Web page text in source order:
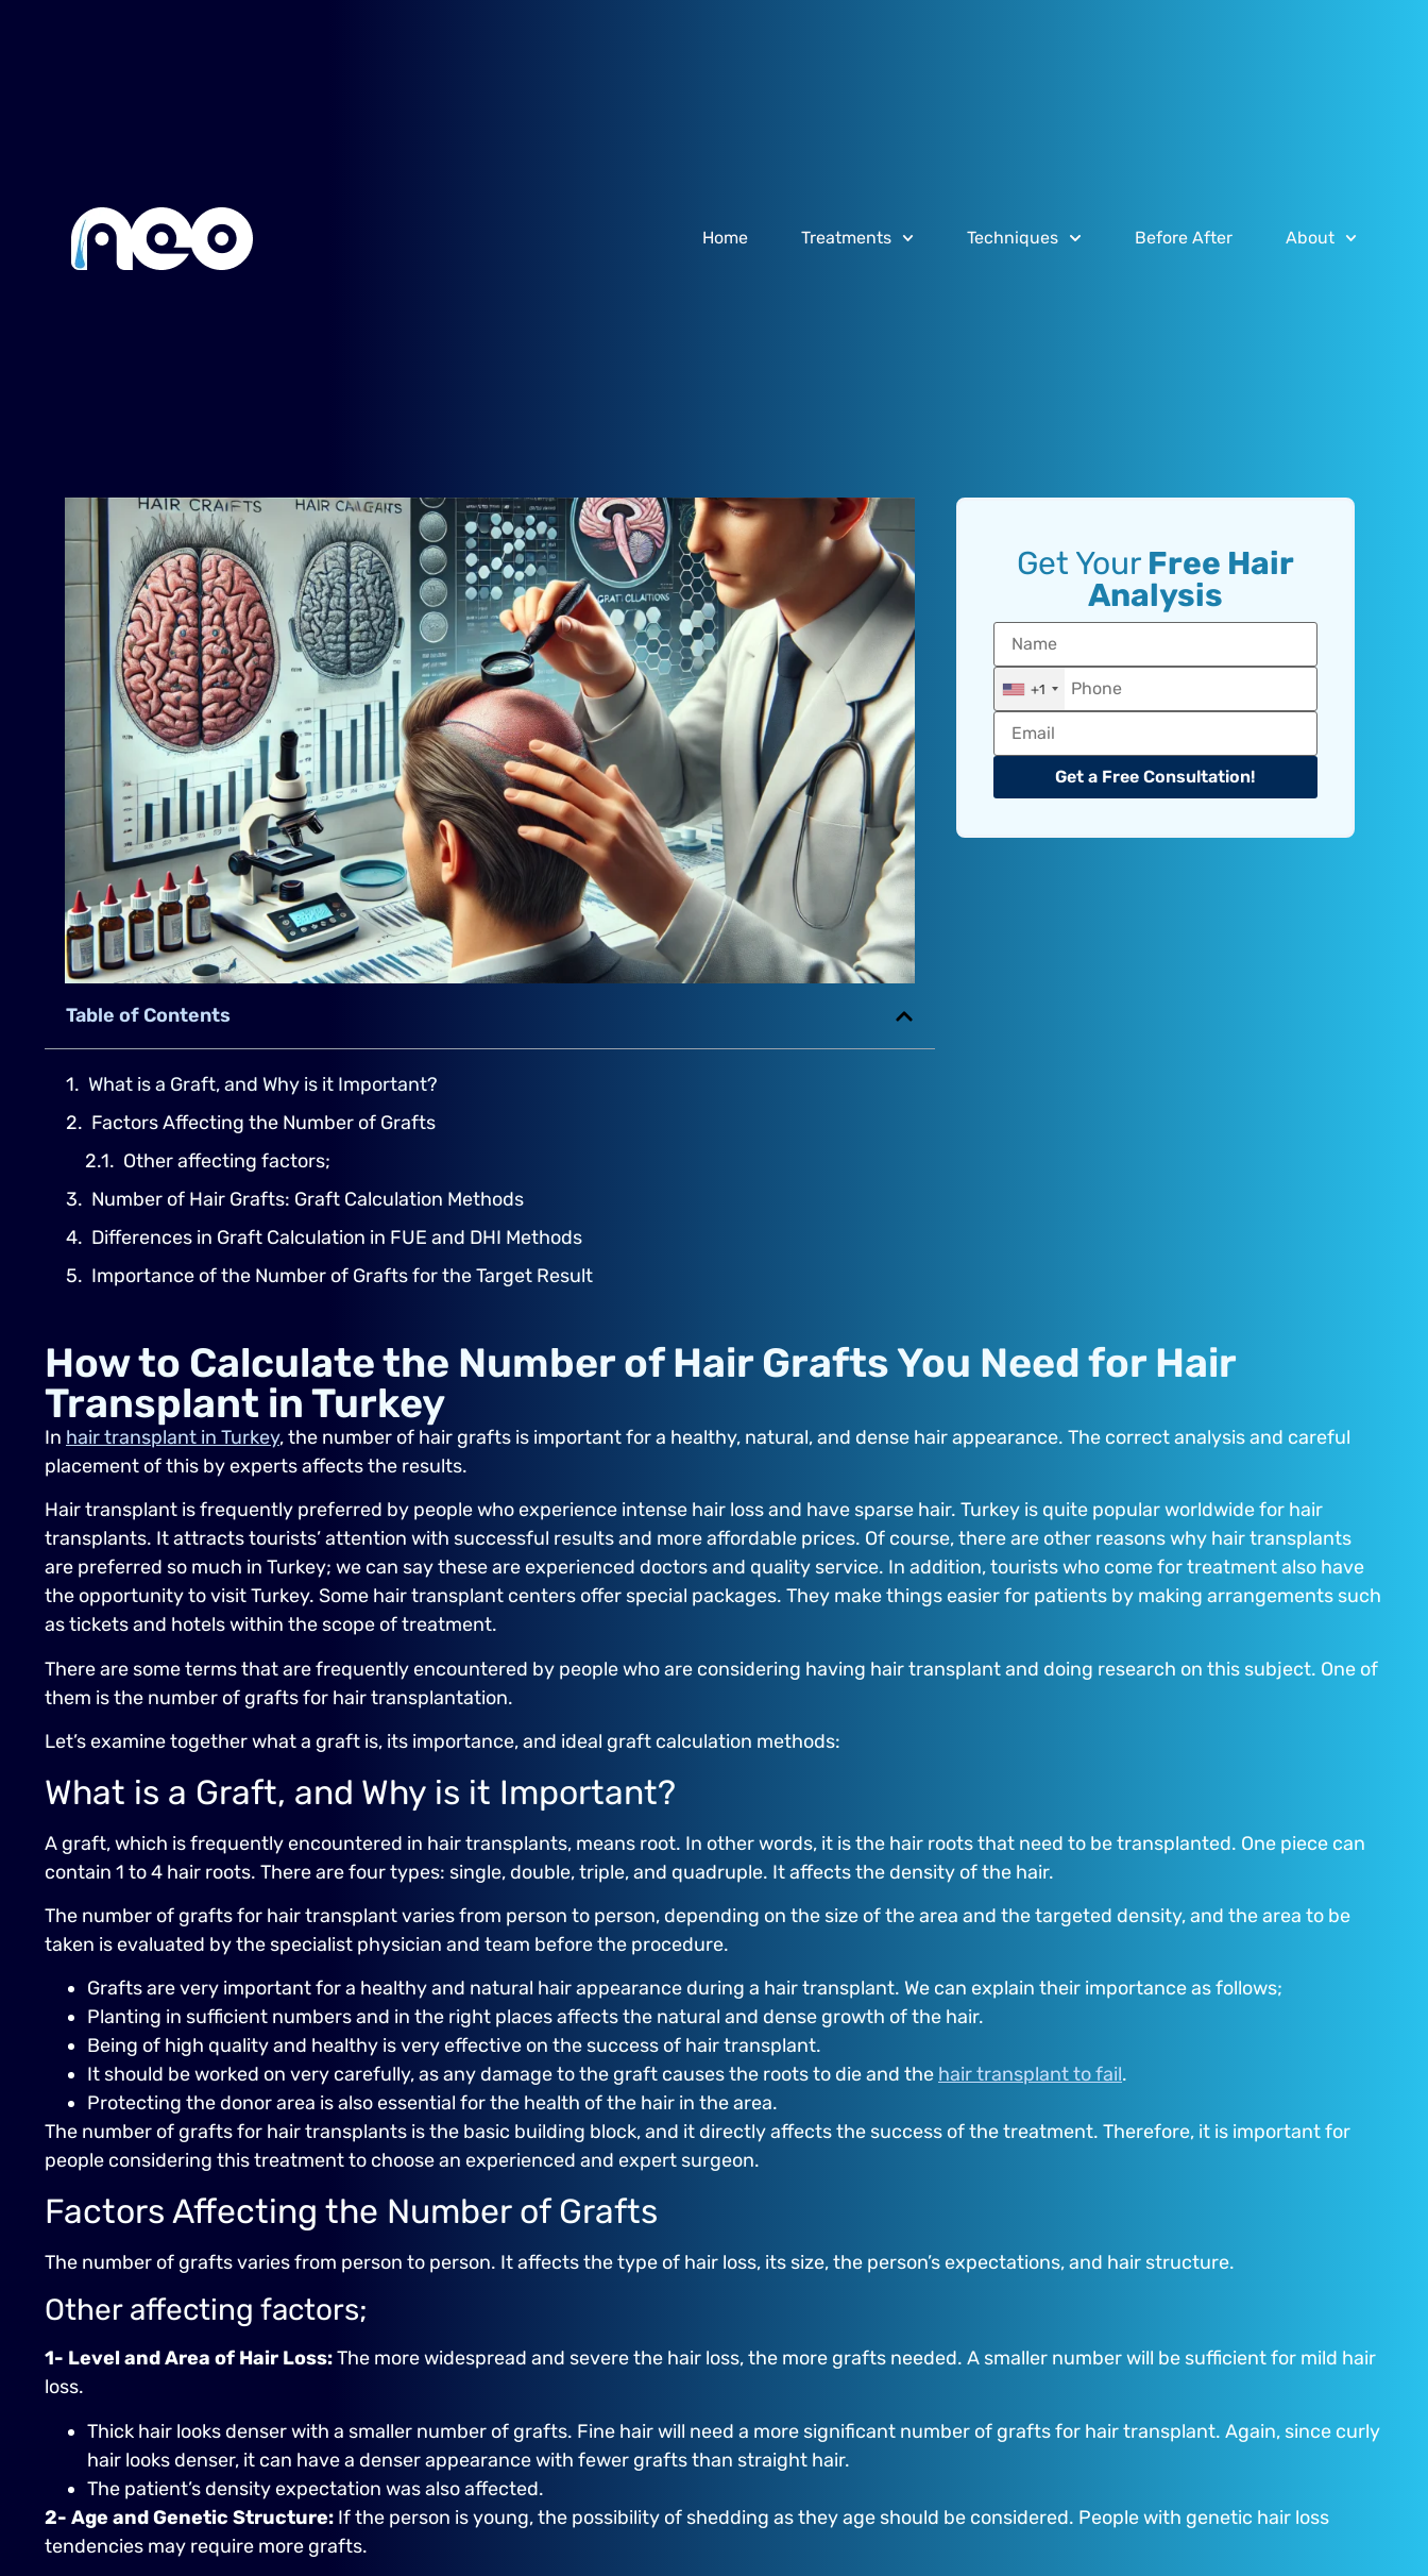
Home Treatments Techniques Before After About
Table of Contents
What is a Graft, and Why is it Important?
Factors Affecting the Number of Grafts
Other affecting factors;
Number of Hair Grafts: Graft Calculation Methods
Differences in Graft Calculation in FUE and DHI Methods
Importance of the Number of Grafts for the Target Result
Get Your Free Hair
Analysis
+1
Get a Free Consultation!
How to Calculate the Number of Hair Grafts You Need for Hair
Transplant in Turkey
In hair transplant in Turkey, the number of hair grafts is important for a healthy, natural, and dense hair appearance. The correct analysis and careful
placement of this by experts affects the results.
Hair transplant is frequently preferred by people who experience intense hair loss and have sparse hair. Turkey is quite popular worldwide for hair
transplants. It attracts tourists’ attention with successful results and more affordable prices. Of course, there are other reasons why hair transplants
are preferred so much in Turkey; we can say these are experienced doctors and quality service. In addition, tourists who come for treatment also have
the opportunity to visit Turkey. Some hair transplant centers offer special packages. They make things easier for patients by making arrangements such
as tickets and hotels within the scope of treatment.
There are some terms that are frequently encountered by people who are considering having hair transplant and doing research on this subject. One of
them is the number of grafts for hair transplantation.
Let’s examine together what a graft is, its importance, and ideal graft calculation methods:
What is a Graft, and Why is it Important?
A graft, which is frequently encountered in hair transplants, means root. In other words, it is the hair roots that need to be transplanted. One piece can
contain 1 to 4 hair roots. There are four types: single, double, triple, and quadruple. It affects the density of the hair.
The number of grafts for hair transplant varies from person to person, depending on the size of the area and the targeted density, and the area to be
taken is evaluated by the specialist physician and team before the procedure.
Grafts are very important for a healthy and natural hair appearance during a hair transplant. We can explain their importance as follows;
Planting in sufficient numbers and in the right places affects the natural and dense growth of the hair.
Being of high quality and healthy is very effective on the success of hair transplant.
It should be worked on very carefully, as any damage to the graft causes the roots to die and the hair transplant to fail.
Protecting the donor area is also essential for the health of the hair in the area.
The number of grafts for hair transplants is the basic building block, and it directly affects the success of the treatment. Therefore, it is important for
people considering this treatment to choose an experienced and expert surgeon.
Factors Affecting the Number of Grafts
The number of grafts varies from person to person. It affects the type of hair loss, its size, the person’s expectations, and hair structure.
Other affecting factors;
1- Level and Area of ​​Hair Loss:The more widespread and severe the hair loss, the more grafts needed. A smaller number will be sufficient for mild hair
loss.
Thick hair looks denser with a smaller number of grafts. Fine hair will need a more significant number of grafts for hair transplant. Again, since curly
hair looks denser, it can have a denser appearance with fewer grafts than straight hair.
The patient’s density expectation was also affected.
2- Age and Genetic Structure: If the person is young, the possibility of shedding as they age should be considered. People with genetic hair loss
tendencies may require more grafts.